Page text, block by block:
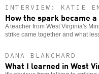
INTERVIEW: KATIE
How the spark became
A teacher from West Virginia's
strike came together and what
DANA BLANCHARD
What I learned in West